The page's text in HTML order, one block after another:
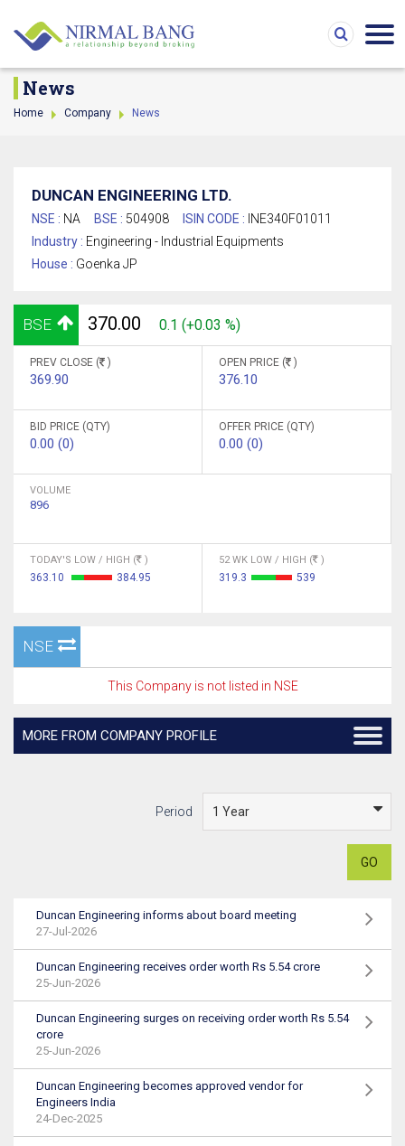
News
Home Company News
DUNCAN ENGINEERING LTD.
NSE : NA BSE : 504908 ISIN CODE : INE340F01011
Industry : Engineering - Industrial Equipments
House : Goenka JP
BSE 370.00 0.1 (+0.03 %)
PREV CLOSE ( )
369.90
OPEN PRICE ( )
376.10
BID PRICE (QTY)
0.00 (0)
OFFER PRICE (QTY)
0.00 (0)
VOLUME
896
TODAY'S LOW / HIGH ( )
363.10 384.95
52 WK LOW / HIGH ( )
319.3 539
NSE
This Company is not listed in NSE
MORE FROM COMPANY PROFILE
Period
GO
Duncan Engineering informs about board meeting
27-Jul-2026
Duncan Engineering receives order worth Rs 5.54 crore
25-Jun-2026
Duncan Engineering surges on receiving order worth Rs 5.54
crore
25-Jun-2026
Duncan Engineering becomes approved vendor for
Engineers India
24-Dec-2025